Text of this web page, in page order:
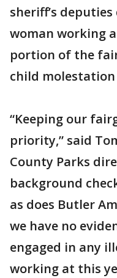
sheriff’s
woman working
portion of the
child molestation
“Keeping our
priority,” said
County Parks
background
as does Butler
we have no
engaged in any
working at this